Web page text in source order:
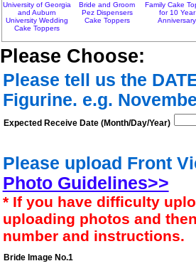
University of Georgia
and Auburn
University Wedding
Cake Toppers
Bride and Groom
Pez Dispensers
Cake Toppers
Family Cake
for 10 Year
Anniversary
Please Choose:
Please tell us the
Figurine. e.g.
Expected Receive Date (Month/Day/Year)
Please upload Front
Photo Guidelines>>
* If you have difficulty
uploading photos and
number and instructions.
Bride Image No.1